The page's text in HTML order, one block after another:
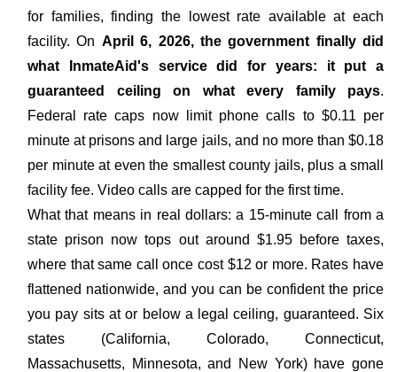
for families, finding the lowest rate available at each
facility. On April 6, 2026, the government finally did
what InmateAid's service did for years: it put a
guaranteed ceiling on what every family pays.
Federal rate caps now limit phone calls to $0.11 per
minute at prisons and large jails, and no more than $0.18
per minute at even the smallest county jails, plus a small
facility fee. Video calls are capped for the first time.
What that means in real dollars: a 15-minute call from a
state prison now tops out around $1.95 before taxes,
where that same call once cost $12 or more. Rates have
flattened nationwide, and you can be confident the price
you pay sits at or below a legal ceiling, guaranteed. Six
states (California, Colorado, Connecticut,
Massachusetts, Minnesota, and New York) have gone